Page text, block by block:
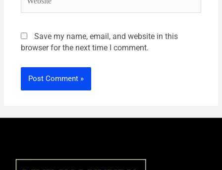
Save my name, email, and website in this
browser for the next time I comment.